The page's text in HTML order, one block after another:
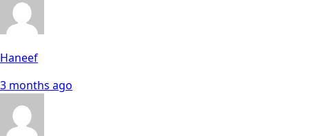
Haneef
3 months ago